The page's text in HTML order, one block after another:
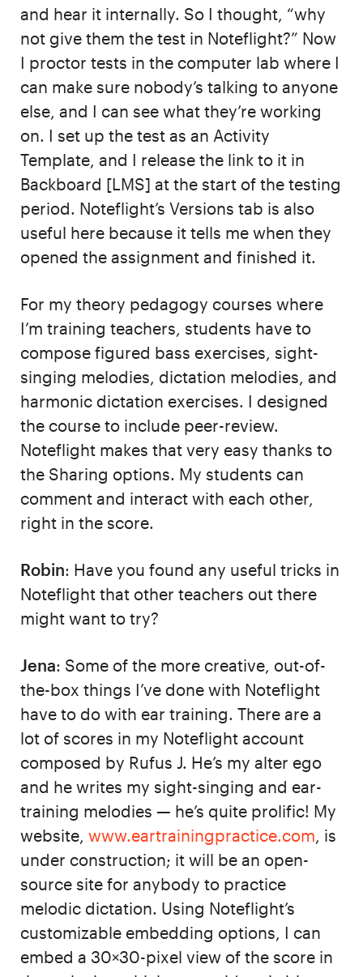
and hear it internally. So I thought, “why
not give them the test in Noteflight?” Now
I proctor tests in the computer lab where I
can make sure nobody’s talking to anyone
else, and I can see what they’re working
on. I set up the test as an Activity
Template, and I release the link to it in
Backboard [LMS] at the start of the testing
period. Noteflight’s Versions tab is also
useful here because it tells me when they
opened the assignment and finished it.
For my theory pedagogy courses where
I’m training teachers, students have to
compose figured bass exercises, sight-
singing melodies, dictation melodies, and
harmonic dictation exercises. I designed
the course to include peer-review.
Noteflight makes that very easy thanks to
the Sharing options. My students can
comment and interact with each other,
right in the score.
Robin: Have you found any useful tricks in
Noteflight that other teachers out there
might want to try?
Jena: Some of the more creative, out-of-
the-box things I’ve done with Noteflight
have to do with ear training. There are a
lot of scores in my Noteflight account
composed by Rufus J. He’s my alter ego
and he writes my sight-singing and ear-
training melodies — he’s quite prolific! My
website, www.eartrainingpractice.com, is
under construction; it will be an open-
source site for anybody to practice
melodic dictation. Using Noteflight’s
customizable embedding options, I can
embed a 30×30-pixel view of the score in